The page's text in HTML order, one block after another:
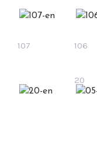
107 106
20